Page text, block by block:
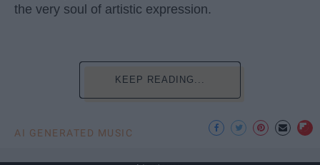
the very soul of artistic expression.
KEEP READING...
AI GENERATED MUSIC